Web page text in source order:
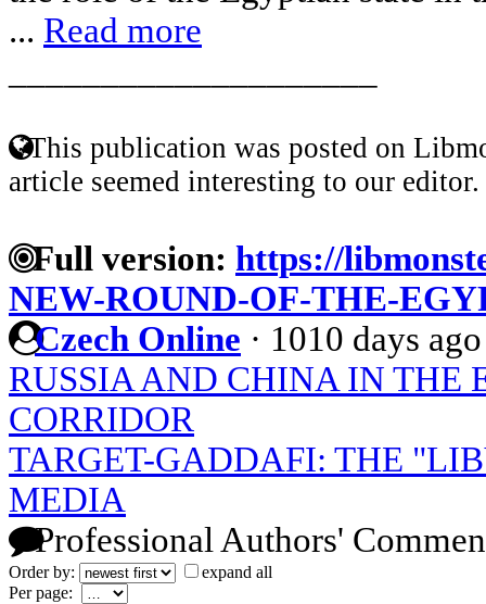
... Read more
This publication was posted on
article seemed interesting to our editor.
Full version: https://
NEW-ROUND-OF-THE-
Czech Online · 1010 days ago
RUSSIA AND CHINA IN THE
CORRIDOR
TARGET-GADDAFI: THE
MEDIA
Professional Authors'
Order by:
expand all
Per page: